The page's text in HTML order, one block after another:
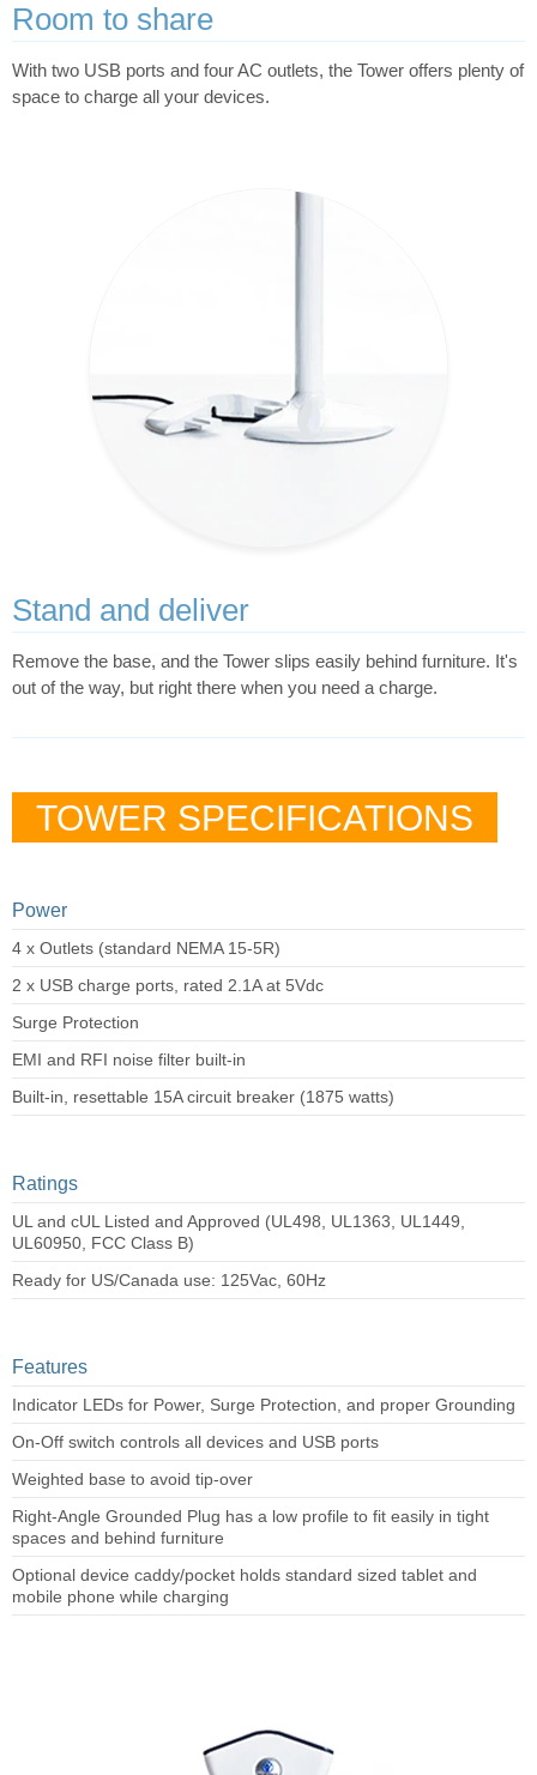
Room to share
With two USB ports and four AC outlets, the Tower offers plenty of
space to charge all your devices.
Stand and deliver
Remove the base, and the Tower slips easily behind furniture. It's
out of the way, but right there when you need a charge.
TOWER SPECIFICATIONS
Power
4 x Outlets (standard NEMA 15-5R)
2 x USB charge ports, rated 2.1A at 5Vdc
Surge Protection
EMI and RFI noise filter built-in
Built-in, resettable 15A circuit breaker (1875 watts)
Ratings
UL and cUL Listed and Approved (UL498, UL1363, UL1449,
UL60950, FCC Class B)
Ready for US/Canada use: 125Vac, 60Hz
Features
Indicator LEDs for Power, Surge Protection, and proper Grounding
On-Off switch controls all devices and USB ports
Weighted base to avoid tip-over
Right-Angle Grounded Plug has a low profile to fit easily in tight
spaces and behind furniture
Optional device caddy/pocket holds standard sized tablet and
mobile phone while charging